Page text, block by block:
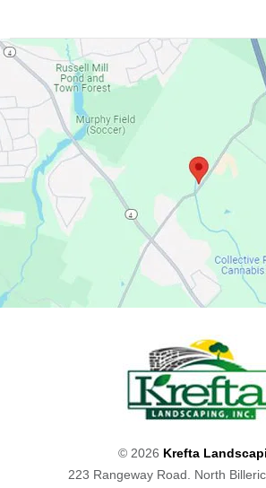
© 2026 Krefta
223 Rangeway Road. North